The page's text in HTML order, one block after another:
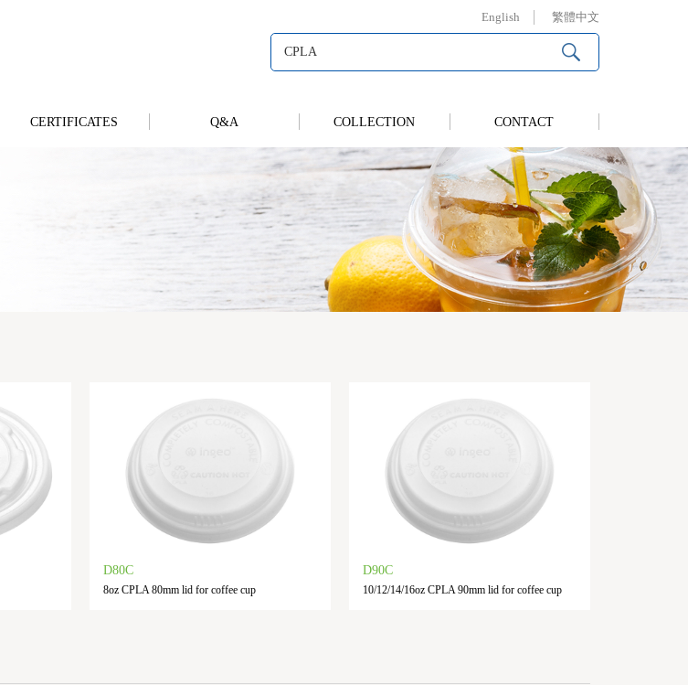
English 繁體中文
CERTIFICATES Q&A COLLECTION CONTACT
D80C
8oz CPLA 80mm lid for coffee cup
D90C
10/12/14/16oz CPLA 90mm lid for coffee cup